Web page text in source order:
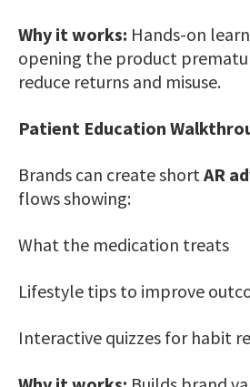
Why it works: Hands-on
opening the product
reduce returns and misuse.
Patient Education
Brands can create short AR
flows showing:
What the medication treats
Lifestyle tips to improve
Interactive quizzes for habit